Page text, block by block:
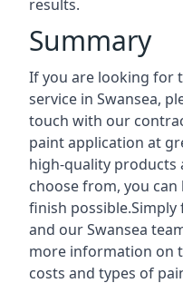
results.
Summary
If you are looking for
service in Swansea,
touch with our
paint application at
high-quality products
choose from, you
finish
and our Swansea
more information on
costs and types of